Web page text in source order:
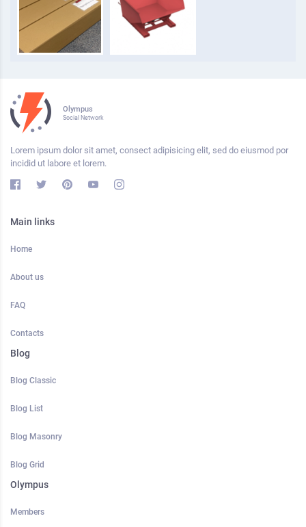
Olympus
Social Network
Lorem ipsum dolor sit amet, consect adipisicing elit, sed do eiusmod por
incidid ut labore et lorem.
Main links
Home
About us
FAQ
Contacts
Blog
Blog Classic
Blog List
Blog Masonry
Blog Grid
Olympus
Members